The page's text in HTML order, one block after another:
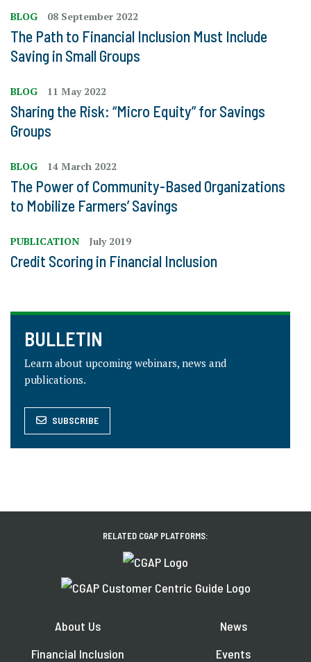
BLOG 08 September 2022
The Path to Financial Inclusion Must Include
Saving in Small Groups
BLOG 11 May 2022
Sharing the Risk: “Micro Equity” for Savings
Groups
BLOG 14 March 2022
The Power of Community-Based Organizations
to Mobilize Farmers’ Savings
PUBLICATION July 2019
Credit Scoring in Financial Inclusion
BULLETIN
Learn about upcoming webinars, news and
publications.
SUBSCRIBE
RELATED CGAP PLATFORMS:
About Us
Financial Inclusion
News
Events